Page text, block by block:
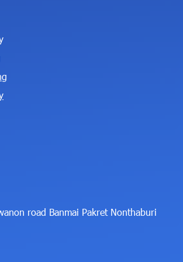
road Banmai Pakret Nonthaburi